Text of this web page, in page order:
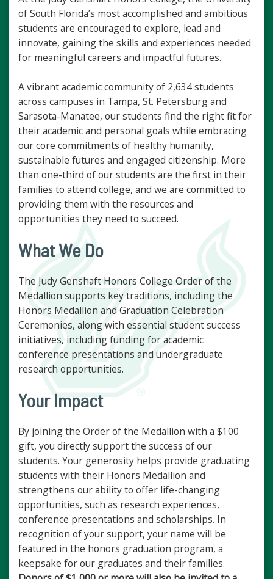
of South Florida’s most accomplished and ambitious
students are encouraged to explore, lead and
innovate, gaining the skills and experiences needed
for meaningful careers and impactful futures.
A vibrant academic community of 2,634 students
across campuses in Tampa, St. Petersburg and
Sarasota-Manatee, our students find the right fit for
their academic and personal goals while embracing
our core commitments of healthy humanity,
sustainable futures and engaged citizenship. More
than one-third of our students are the first in their
families to attend college, and we are committed to
providing them with the resources and
opportunities they need to succeed.
What We Do
The Judy Genshaft Honors College Order of the
Medallion supports key traditions, including the
Honors Medallion and Graduation Celebration
Ceremonies, along with essential student success
initiatives, including funding for academic
conference presentations and undergraduate
research opportunities.
Your Impact
By joining the Order of the Medallion with a $100
gift, you directly support the success of our
students. Your generosity helps provide graduating
students with their Honors Medallion and
strengthens our ability to offer life-changing
opportunities, such as research experiences,
conference presentations and scholarships. In
recognition of your support, your name will be
featured in the honors graduation program, a
keepsake for our graduates and their families.